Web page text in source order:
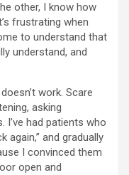
other, I know how
frustrating when
to understand that
understand, and
work. Scare
asking
I’ve had patients who
again,” and gradually
I convinced them
open and